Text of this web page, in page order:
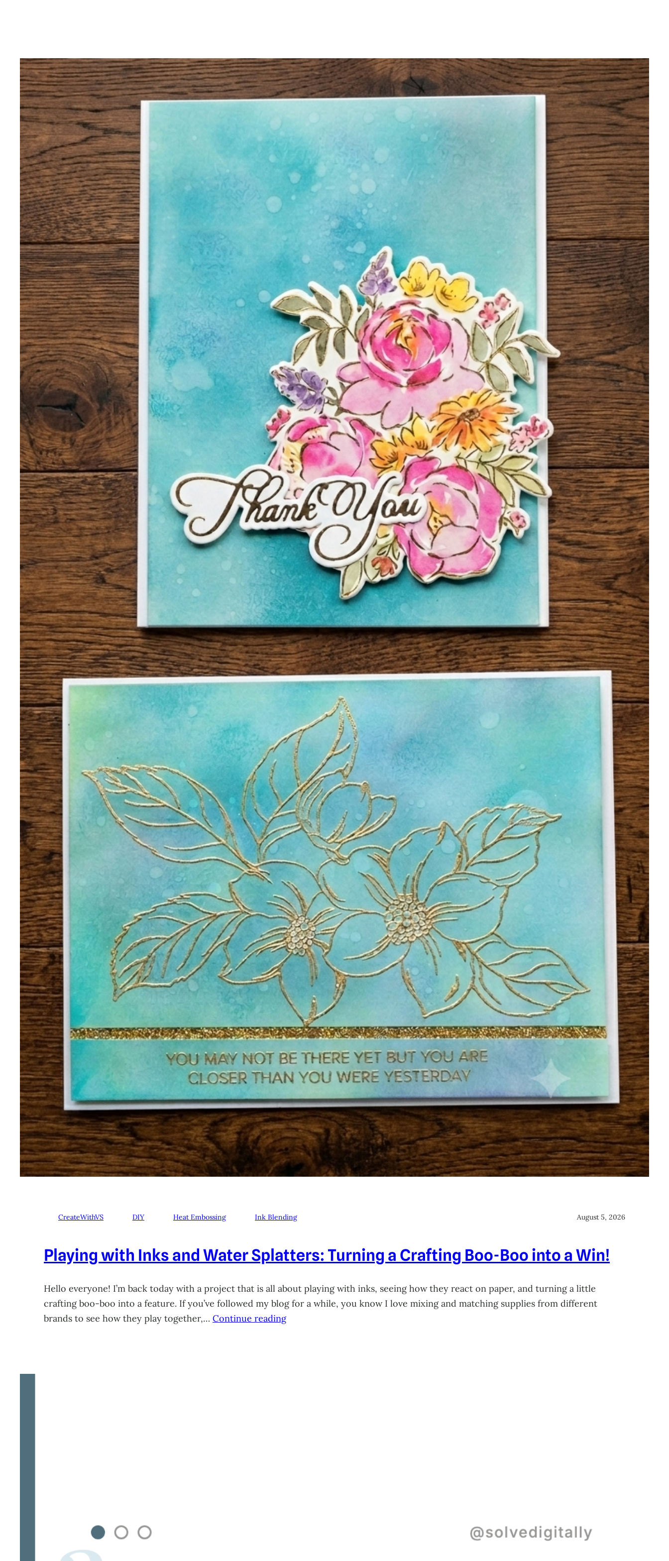
CreateWithVS DIY Heat Embossing Ink Blending August 5, 2026
Playing with Inks and Water Splatters: Turning a Crafting Boo-Boo into a Win!
Hello everyone! I’m back today with a project that is all about playing with inks, seeing how they react on paper, and turning a little
crafting boo-boo into a feature. If you’ve followed my blog for a while, you know I love mixing and matching supplies from different
brands to see how they play together,… Continue reading